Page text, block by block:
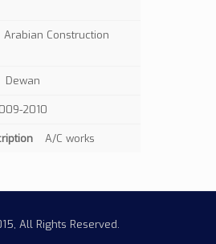
Arabian Construction
Dewan
2010
A/C works
All Rights Reserved.